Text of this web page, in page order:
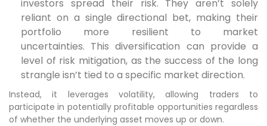
investors spread their risk. They aren’t solely
reliant on a single directional bet, making their
portfolio more resilient to market
uncertainties. This diversification can provide a
level of risk mitigation, as the success of the long
strangle isn’t tied to a specific market direction.
Instead, it leverages volatility, allowing traders to
participate in potentially profitable opportunities regardless
of whether the underlying asset moves up or down.